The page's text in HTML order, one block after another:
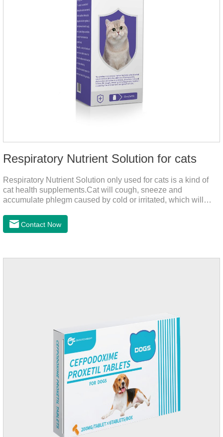
Respiratory Nutrient Solution for cats
Respiratory Nutrient Solution only used for cats is a kind of
cat health supplements.Cat will cough, sneeze and
accumulate phlegm caused by cold or irritated, which will
formula with selected raw materials.
Contact Now